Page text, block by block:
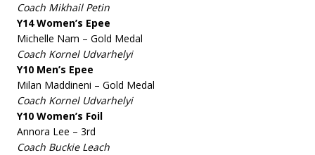
Coach Mikhail Petin
Y14 Women’s Epee
Michelle Nam – Gold Medal
Coach Kornel Udvarhelyi
Y10 Men’s Epee
Milan Maddineni – Gold Medal
Coach Kornel Udvarhelyi
Y10 Women’s Foil
Annora Lee – 3rd
Coach Buckie Leach